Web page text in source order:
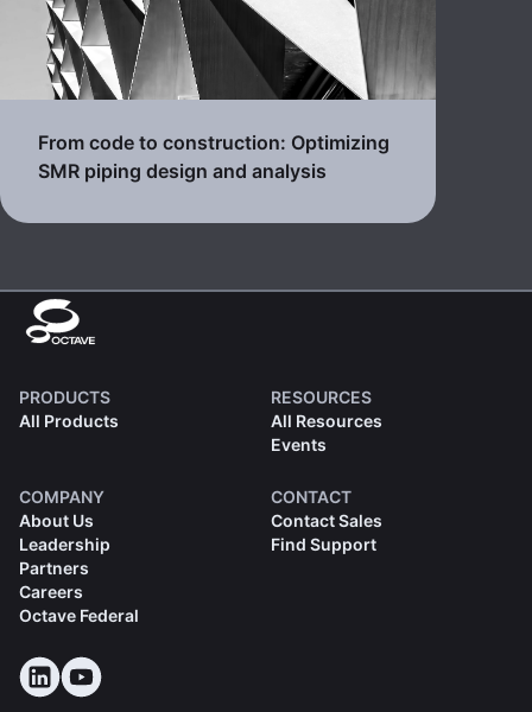
From code to construction: Optimizing
SMR piping design and analysis
PRODUCTS
All Products
RESOURCES
All Resources
Events
COMPANY
About Us
Leadership
Partners
Careers
Octave Federal
CONTACT
Contact Sales
Find Support